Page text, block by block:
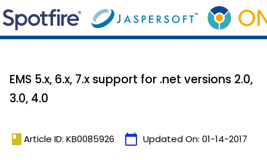
EMS 5.x, 6.x, 7.x support for .net versions 2.0,
3.0, 4.0
book Article ID: KB0085926 calendar_today Updated On: 01-14-2017